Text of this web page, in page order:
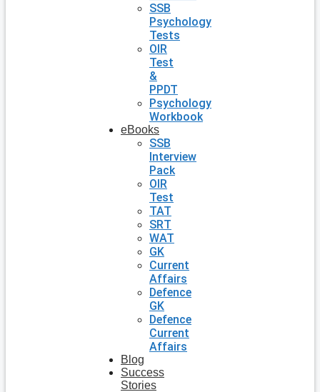
SSB
Psychology
Tests
OIR
Test
&
PPDT
Psychology
Workbook
eBooks
SSB
Interview
Pack
OIR
Test
TAT
SRT
WAT
GK
Current
Affairs
Defence
GK
Defence
Current
Affairs
Blog
Success
Stories